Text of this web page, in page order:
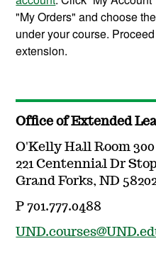
"My Orders" and choose
under your course.
extension.
Office of Extended
O'Kelly Hall Room 300
221 Centennial Dr
Grand Forks, ND
P 701.777.0488